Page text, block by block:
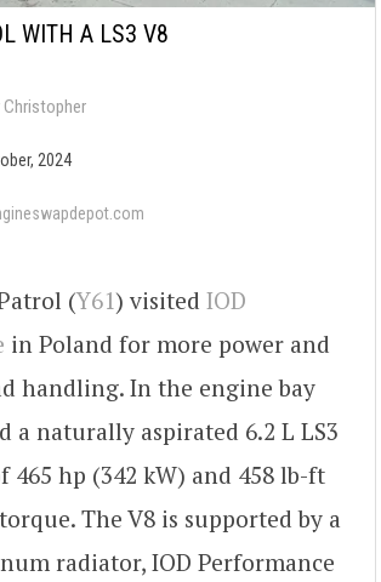
WITH A LS3 V8
2024
(Y61) visited IOD
in Poland for more power and
handling. In the engine bay
a naturally aspirated 6.2 L LS3
465 hp (342 kW) and 458 lb-ft
The V8 is supported by a
radiator, IOD Performance